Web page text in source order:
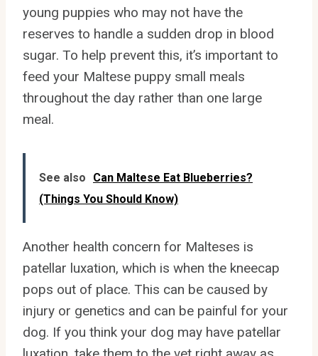
young puppies who may not have the
reserves to handle a sudden drop in blood
sugar. To help prevent this, it’s important to
feed your Maltese puppy small meals
throughout the day rather than one large
meal.
See also
Can Maltese Eat Blueberries?
(Things You Should Know)
Another health concern for Malteses is
patellar luxation, which is when the kneecap
pops out of place. This can be caused by
injury or genetics and can be painful for your
dog. If you think your dog may have patellar